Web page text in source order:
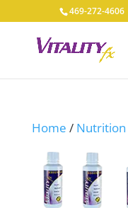
469-272-4606
Home / Nutrition